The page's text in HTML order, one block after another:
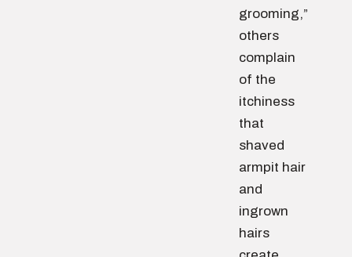
grooming,”
others
complain
of the
itchiness
that
shaved
armpit hair
and
ingrown
hairs